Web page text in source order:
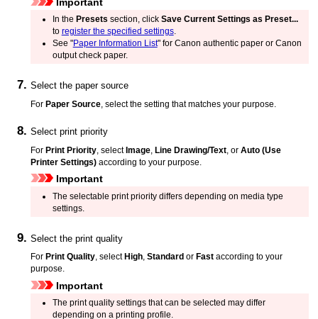
In the Presets section, click Save Current Settings as Preset...
to register the specified settings.
See "Paper Information List" for Canon authentic paper or Canon
output check paper.
Select the paper source
ForPaper Source , select the setting that matches your purpose.
Select print priority
ForPrint Priority , selectImage ,Line Drawing/Text , or Auto (Use
Printer Settings) according to your purpose.
Important
The selectable print priority differs depending on media type
settings.
Select the print quality
For Print Quality , select High ,Standard or Fast according to your
purpose.
Important
The print quality settings that can be selected may differ
depending on a printing profile.